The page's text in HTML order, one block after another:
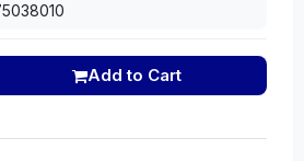
Add to Cart